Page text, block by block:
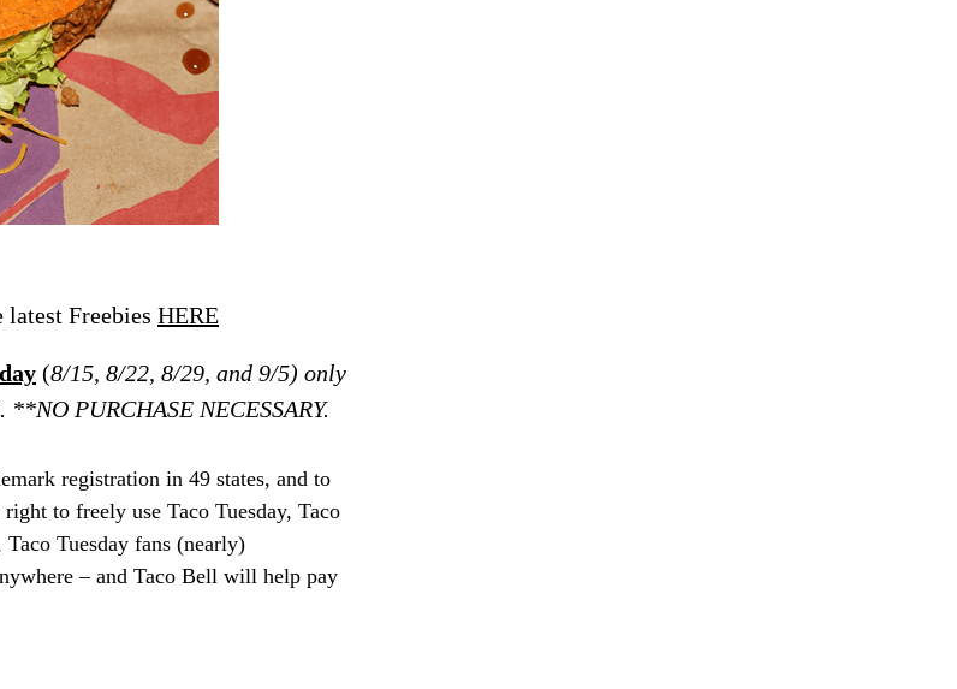
Freebies HERE
(8/15, 8/22, 8/29, and 9/5) only
PURCHASE NECESSARY.
registration in 49 states, and to
to freely use Taco Tuesday, Taco
Tuesday fans (nearly)
– and Taco Bell will help pay